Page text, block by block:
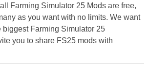
Farming Simulator 25 Mods are free,
as you want with no limits. We want
biggest Farming Simulator 25
you to share FS25 mods with